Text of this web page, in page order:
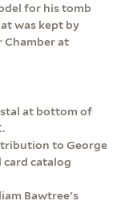
for his tomb
was kept by
Chamber at
at bottom of
to George
catalog
Bawtree's